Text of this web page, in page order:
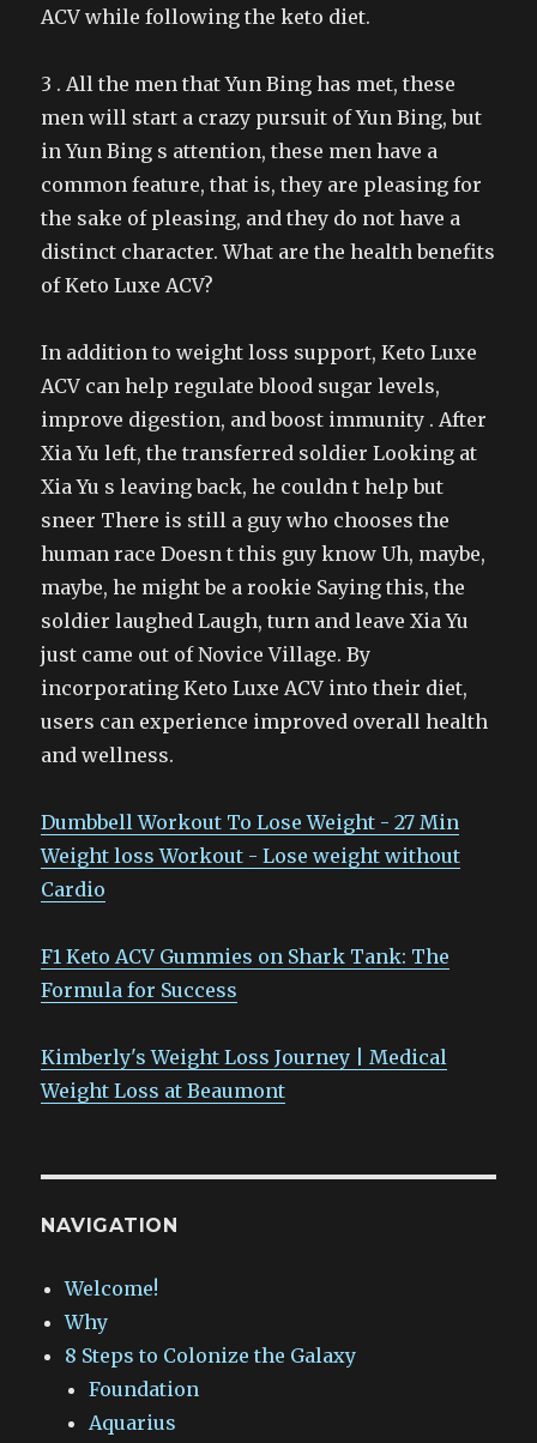
ACV while following the keto diet.
3 . All the men that Yun Bing has met, these
men will start a crazy pursuit of Yun Bing, but
in Yun Bing s attention, these men have a
common feature, that is, they are pleasing for
the sake of pleasing, and they do not have a
distinct character. What are the health benefits
of Keto Luxe ACV?
In addition to weight loss support, Keto Luxe
ACV can help regulate blood sugar levels,
improve digestion, and boost immunity . After
Xia Yu left, the transferred soldier Looking at
Xia Yu s leaving back, he couldn t help but
sneer There is still a guy who chooses the
human race Doesn t this guy know Uh, maybe,
maybe, he might be a rookie Saying this, the
soldier laughed Laugh, turn and leave Xia Yu
just came out of Novice Village. By
incorporating Keto Luxe ACV into their diet,
users can experience improved overall health
and wellness.
Dumbbell Workout To Lose Weight - 27 Min
Weight loss Workout - Lose weight without
Cardio
F1 Keto ACV Gummies on Shark Tank: The
Formula for Success
Kimberly's Weight Loss Journey | Medical
Weight Loss at Beaumont
NAVIGATION
Welcome!
Why
8 Steps to Colonize the Galaxy
Foundation
Aquarius